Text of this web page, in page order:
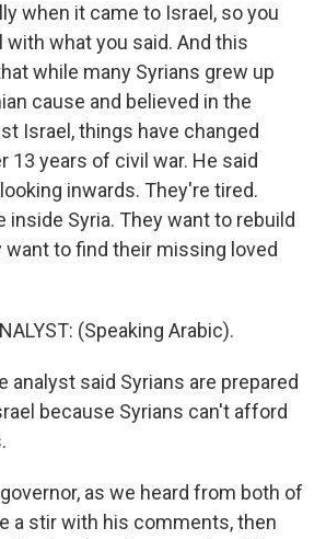
when it came to Israel, so you
with what you said. And this
while many Syrians grew up
cause and believed in the
Israel, things have changed
13 years of civil war. He said
inwards. They're tired.
inside Syria. They want to rebuild
to find their missing loved
(Speaking Arabic).
analyst said Syrians are prepared
because Syrians can't afford
governor, as we heard from both of
a stir with his comments, then